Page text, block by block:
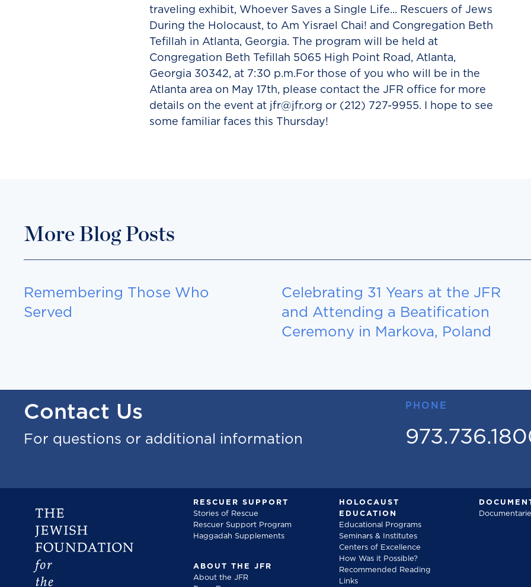
traveling exhibit, Whoever Saves a Single Life... Rescuers of Jews
During the Holocaust, to Am Yisrael Chai! and Congregation Beth
Tefillah in Atlanta, Georgia. The program will be held at
Congregation Beth Tefillah 5065 High Point Road, Atlanta,
Georgia 30342, at 7:30 p.m.For those of you who will be in the
Atlanta area on May 17th, please contact the JFR office for more
details on the event at jfr@jfr.org or (212) 727-9955. I hope to see
some familiar faces this Thursday!
More Blog Posts
Remembering Those Who
Served
Celebrating 31 Years at the JFR
and Attending a Beatification
Ceremony in Markova, Poland
Contact Us
For questions or additional information
PHONE
RESCUER SUPPORT
Stories of Rescue
Rescuer Support Program
Haggadah Supplements
ABOUT THE JFR
About the JFR
HOLOCAUST
EDUCATION
Educational Programs
Seminars & Institutes
Centers of Excellence
How Was it Possible?
Recommended Reading
Links